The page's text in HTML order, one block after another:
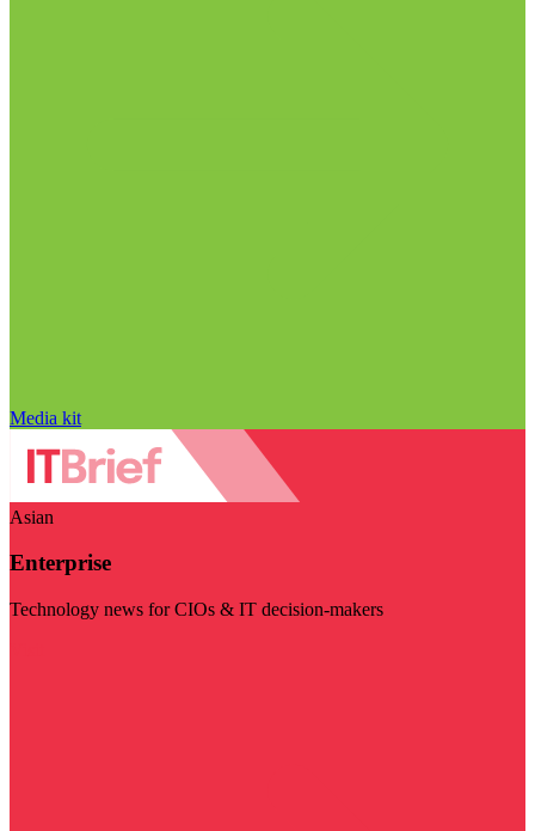
Media kit
Asian
Enterprise
Technology news for CIOs & IT decision-makers